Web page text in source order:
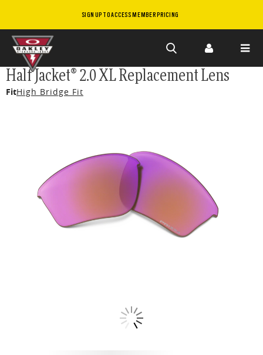
SIGN UP TO ACCESS MEMBER PRICING
Skip to
main
content
Half Jacket® 2.0 XL Replacement Lens
FitHigh Bridge Fit